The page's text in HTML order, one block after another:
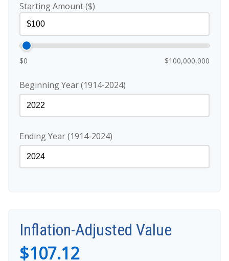
Starting Amount ($)
$0 $100,000,000
Beginning Year (1914-2024)
Ending Year (1914-2024)
Inflation-Adjusted Value
$107.12